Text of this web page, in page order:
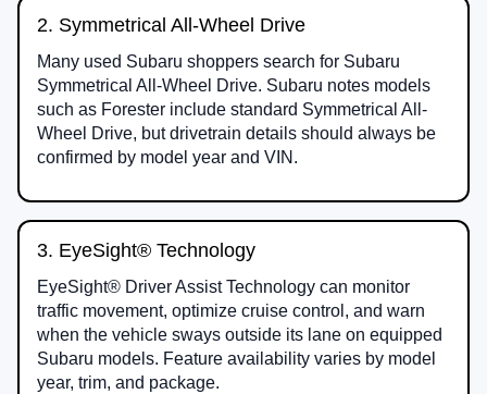
2. Symmetrical All-Wheel Drive
Many used Subaru shoppers search for Subaru
Symmetrical All-Wheel Drive. Subaru notes models
such as Forester include standard Symmetrical All-
Wheel Drive, but drivetrain details should always be
confirmed by model year and VIN.
3. EyeSight® Technology
EyeSight® Driver Assist Technology can monitor
traffic movement, optimize cruise control, and warn
when the vehicle sways outside its lane on equipped
Subaru models. Feature availability varies by model
year, trim, and package.